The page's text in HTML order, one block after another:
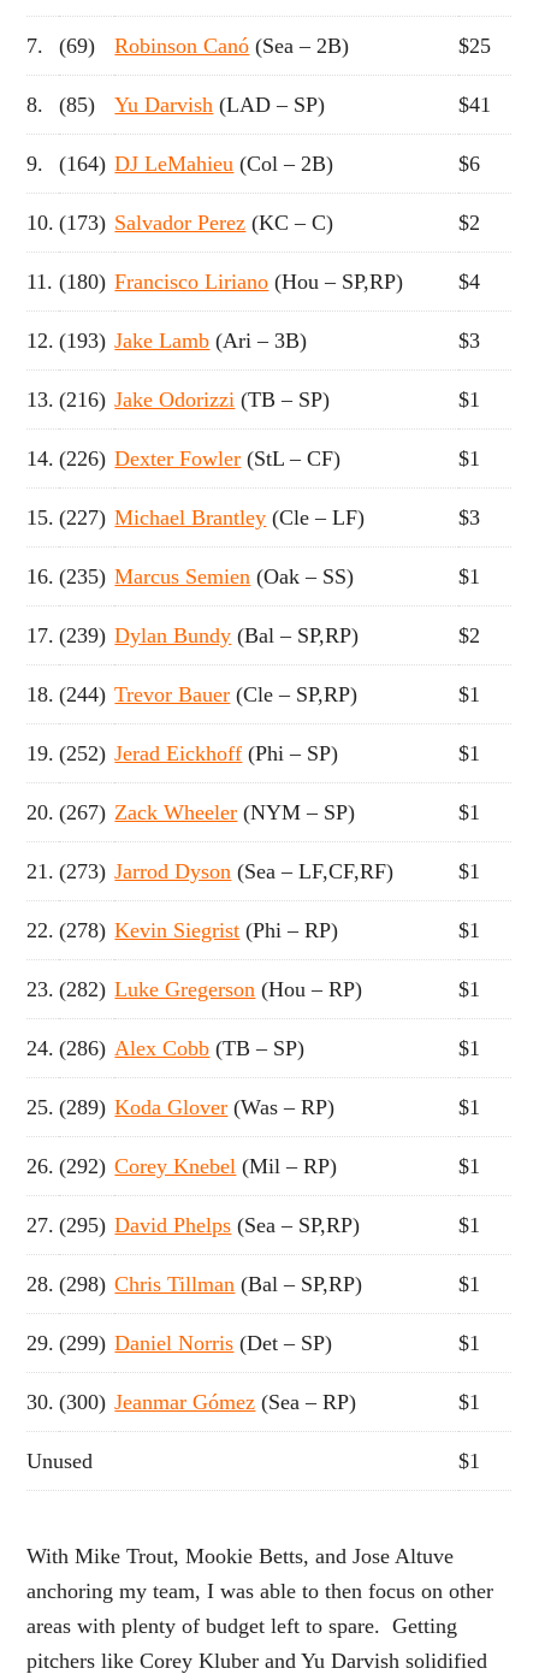
7. (69) Robinson Canó (Sea – 2B) $25
8. (85) Yu Darvish (LAD – SP) $41
9. (164) DJ LeMahieu (Col – 2B) $6
10. (173) Salvador Perez (KC – C) $2
11. (180) Francisco Liriano (Hou – SP,RP) $4
12. (193) Jake Lamb (Ari – 3B) $3
13. (216) Jake Odorizzi (TB – SP) $1
14. (226) Dexter Fowler (StL – CF) $1
15. (227) Michael Brantley (Cle – LF) $3
16. (235) Marcus Semien (Oak – SS) $1
17. (239) Dylan Bundy (Bal – SP,RP) $2
18. (244) Trevor Bauer (Cle – SP,RP) $1
19. (252) Jerad Eickhoff (Phi – SP) $1
20. (267) Zack Wheeler (NYM – SP) $1
21. (273) Jarrod Dyson (Sea – LF,CF,RF) $1
22. (278) Kevin Siegrist (Phi – RP) $1
23. (282) Luke Gregerson (Hou – RP) $1
24. (286) Alex Cobb (TB – SP) $1
25. (289) Koda Glover (Was – RP) $1
26. (292) Corey Knebel (Mil – RP) $1
27. (295) David Phelps (Sea – SP,RP) $1
28. (298) Chris Tillman (Bal – SP,RP) $1
29. (299) Daniel Norris (Det – SP) $1
30. (300) Jeanmar Gómez (Sea – RP) $1
Unused $1
With Mike Trout, Mookie Betts, and Jose Altuve
anchoring my team, I was able to then focus on other
areas with plenty of budget left to spare. Getting
pitchers like Corey Kluber and Yu Darvish solidified